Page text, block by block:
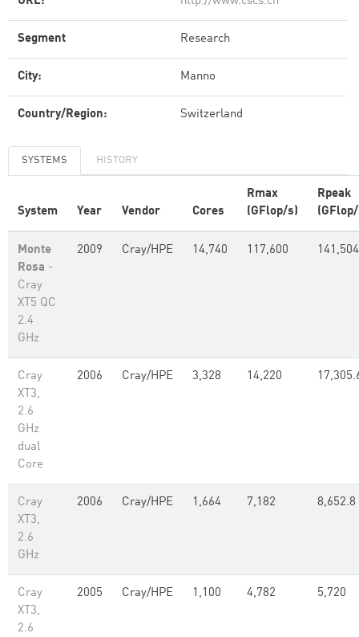
Segment Research
City: Manno
Country/Region: Switzerland
SYSTEMS HISTORY
System Year Vendor Cores
Rmax
(GFlop/s)
Rpeak
Monte
Rosa -
Cray
XT5 QC
2.4
GHz
2009 Cray/HPE 14,740 117,600 141,504
Cray
XT3,
2.6
GHz
dual
Core
2006 Cray/HPE 3,328 14,220
Cray
XT3,
2.6
GHz
2006 Cray/HPE 1,664 7,182 8,652.8
Cray
XT3,
2.6
2005 Cray/HPE 1,100 4,782 5,720